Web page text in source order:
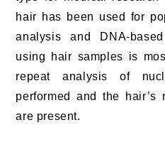
hair has been used for
analysis and DNA-
using hair samples is
repeat analysis of
performed and the hair’s
are present.